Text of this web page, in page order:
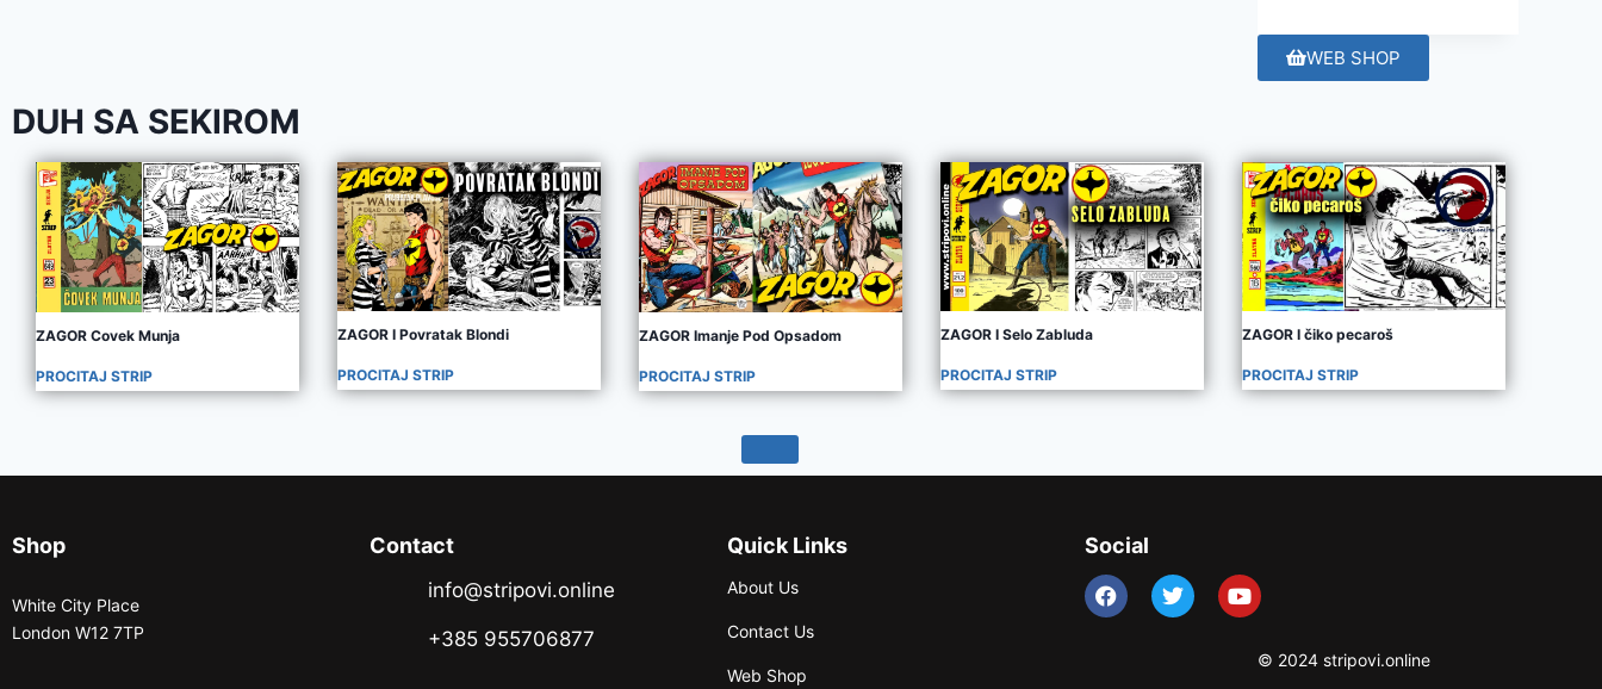
WEB SHOP
DUH SA SEKIROM
ZAGOR Covek Munja
PROCITAJ STRIP
ZAGOR I Povratak Blondi
PROCITAJ STRIP
ZAGOR Imanje Pod Opsadom
PROCITAJ STRIP
ZAGOR I Selo Zabluda
PROCITAJ STRIP
ZAGOR I čiko pecaroš
PROCITAJ STRIP
Shop
White City Place
London W12 7TP
Contact
info@stripovi.online
+385 955706877
Quick Links
About Us
Contact Us
Web Shop
Social
© 2024 stripovi.online